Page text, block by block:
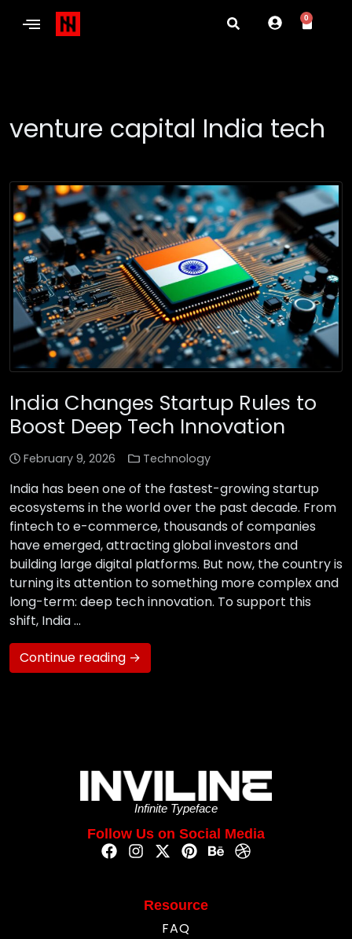
0
venture capital India tech
India Changes Startup Rules to
Boost Deep Tech Innovation
February 9, 2026 Technology
India has been one of the fastest-growing startup
ecosystems in the world over the past decade. From
fintech to e-commerce, thousands of companies
have emerged, attracting global investors and
building large digital platforms. But now, the country is
turning its attention to something more complex and
long-term: deep tech innovation. To support this
shift, India …
Continue reading →
Infinite Typeface
Follow Us on Social Media
Resource
FAQ